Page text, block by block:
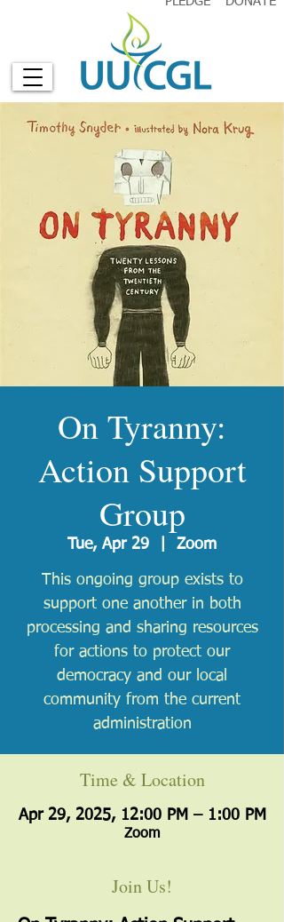
On Tyranny:
Action Support
Group
Tue, Apr 29 Zoom
This ongoing group exists to
support one another in both
processing and sharing resources
for actions to protect our
democracy and our local
community from the current
administration
Time & Location
Apr 29, 2025, 12:00 PM – 1:00 PM
Zoom
Join Us!